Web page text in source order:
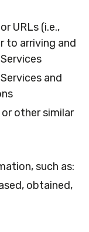
URLs (i.e.,
to arriving and
and
other similar
such as:
obtained,